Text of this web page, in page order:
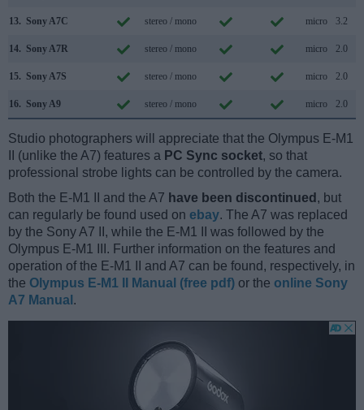
13. Sony A7C stereo / mono micro 3.2
14. Sony A7R stereo / mono micro 2.0
15. Sony A7S stereo / mono micro 2.0
16. Sony A9 stereo / mono micro 2.0
Studio photographers will appreciate that the Olympus E-M1
II (unlike the A7) features a PC Sync socket, so that
professional strobe lights can be controlled by the camera.
Both the E-M1 II and the A7 have been discontinued , but
can regularly be found used on ebay. The A7 was replaced
by the Sony A7 II, while the E-M1 II was followed by the
Olympus E-M1 III. Further information on the features and
operation of the E-M1 II and A7 can be found, respectively, in
the Olympus E-M1 II Manual (free pdf) or the online Sony
A7 Manual .